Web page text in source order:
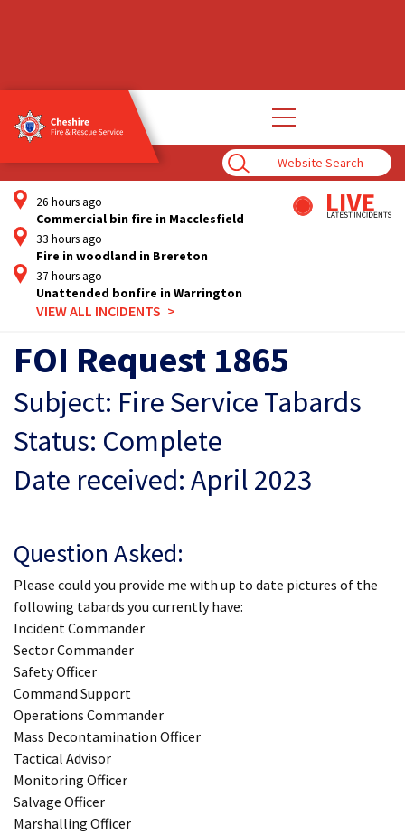
Enter
Search
Term
Open
main
26 hours ago
Commercial bin fire in Macclesfield
33 hours ago
Fire in woodland in Brereton
37 hours ago
Unattended bonfire in Warrington
VIEW ALL INCIDENTS
FOI Request 1865
Subject: Fire Service Tabards
Status: Complete
Date received: April 2023
Question Asked:
Please could you provide me with up to date pictures of the
following tabards you currently have:
Incident Commander
Sector Commander
Safety Officer
Command Support
Operations Commander
Mass Decontamination Officer
Tactical Advisor
Monitoring Officer
Salvage Officer
Marshalling Officer